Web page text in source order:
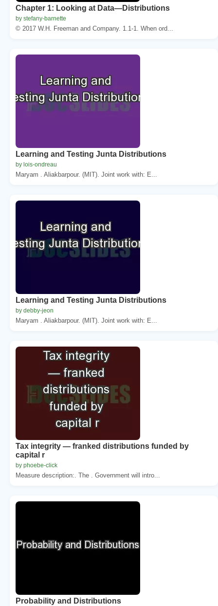
Chapter 1: Looking at Data—Distributions
by stefany-barnette
© 2017 W.H. Freeman and Company. 1.1-1. When ord...
Learning and Testing Junta Distributions
by lois-ondreau
Maryam . Aliakbarpour. (MIT). Joint work with: E...
Learning and Testing Junta Distributions
by debby-jeon
Maryam . Aliakbarpour. (MIT). Joint work with: E...
Tax integrity — franked distributions funded by
capital r
by phoebe-click
Measure description:. The . Government will intro...
Probability and Distributions